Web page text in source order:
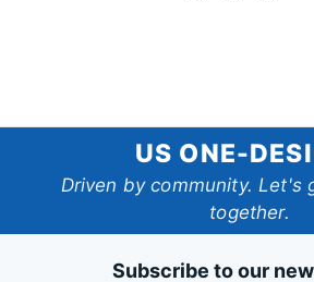
One-
Design
US ONE-
Driven by community. Let's
together.
Subscribe to our